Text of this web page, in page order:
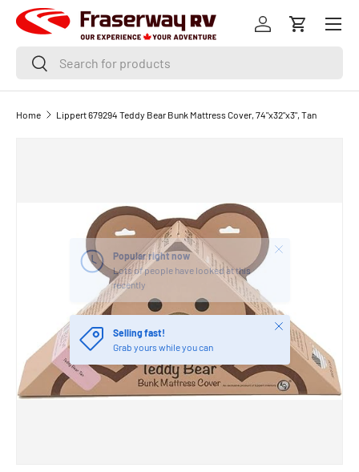
SKIP TO CONTENT
SearchSearch
Log inCart
Menu
Home Lippert 679294 Teddy Bear Bunk Mattress Cover, 74"x32"x3", Tan
Popular right now
Lots of people have looked at this
recently
Close
Selling fast!
Grab yours while you can
Close